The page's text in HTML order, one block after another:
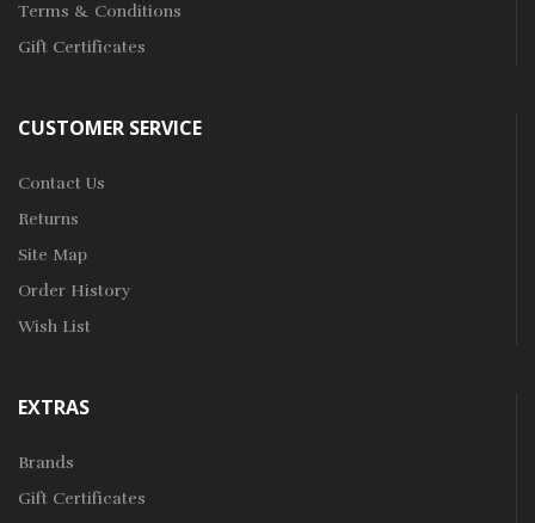
Terms & Conditions
Gift Certificates
CUSTOMER SERVICE
Contact Us
Returns
Site Map
Order History
Wish List
EXTRAS
Brands
Gift Certificates